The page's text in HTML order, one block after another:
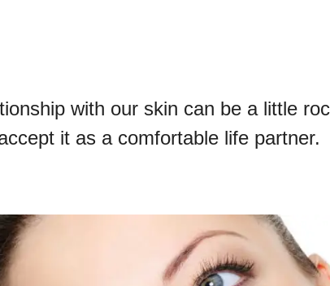
with our skin can be a little
it as a comfortable life partner.